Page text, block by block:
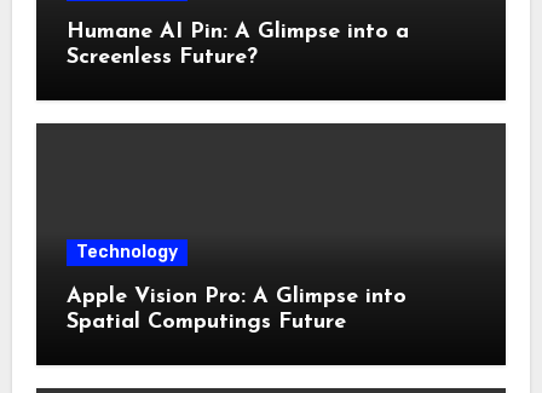
Humane AI Pin: A Glimpse into a
Screenless Future?
Technology
Apple Vision Pro: A Glimpse into
Spatial Computings Future